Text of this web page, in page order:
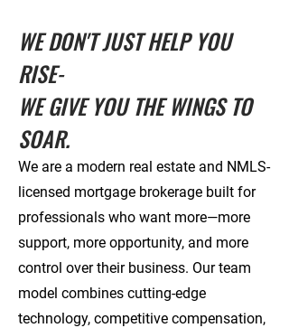
WE DON'T JUST HELP YOU
RISE-
WE GIVE YOU THE WINGS TO
SOAR.
We are a modern real estate and NMLS-
licensed mortgage brokerage built for
professionals who want more—more
support, more opportunity, and more
control over their business. Our team
model combines cutting-edge
technology, competitive compensation,